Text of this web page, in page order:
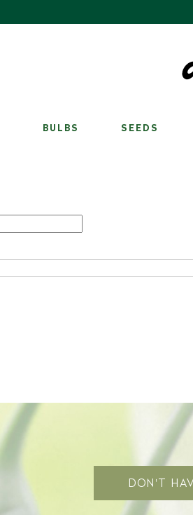
BULBS SEEDS
DON'T